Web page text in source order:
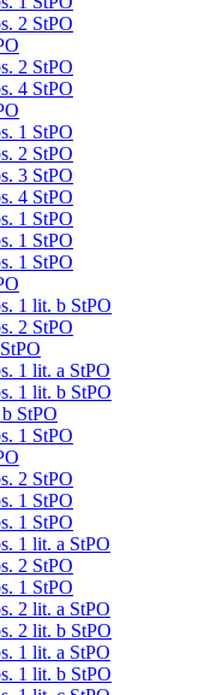
2 StPO
2 StPO
4 StPO
1 StPO
2 StPO
3 StPO
4 StPO
1 StPO
1 StPO
1 StPO
1 lit. b StPO
2 StPO
1 lit. a StPO
1 lit. b StPO
StPO
1 StPO
2 StPO
1 StPO
1 StPO
1 lit. a StPO
2 StPO
1 StPO
2 lit. a StPO
2 lit. b StPO
1 lit. a StPO
1 lit. b StPO